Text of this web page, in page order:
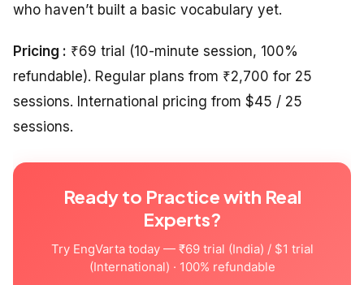
who haven’t built a basic vocabulary yet.
Pricing : ₹69 trial (10-minute session, 100%
refundable). Regular plans from ₹2,700 for 25
sessions. International pricing from $45 / 25
sessions.
Ready to Practice with Real
Experts?
Try EngVarta today — ₹69 trial (India) / $1 trial
(International) · 100% refundable